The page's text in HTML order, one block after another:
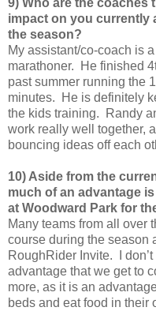
9) Who are the coaches
impact on you currently
the season?
My assistant/co-coach is
marathoner. He finished
past summer running the
minutes. He is definitely
the kids training. Randy
work really well together,
bouncing ideas off each
10) Aside from the
much of an advantage
at Woodward Park for
Many teams from all over
course during the season
RoughRider Invite. I
advantage that we get to
more, as it is an
beds and eat food in their